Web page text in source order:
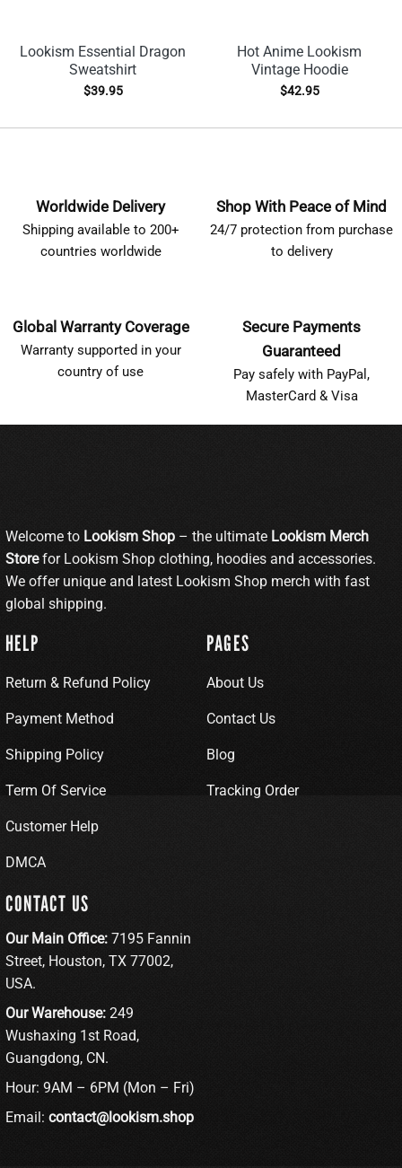
Lookism Essential Dragon
Sweatshirt
$39.95
Hot Anime Lookism
Vintage Hoodie
$42.95
Worldwide Delivery
Shipping available to 200+
countries worldwide
Shop With Peace of Mind
24/7 protection from purchase
to delivery
Global Warranty Coverage
Warranty supported in your
country of use
Secure Payments
Guaranteed
Pay safely with PayPal,
MasterCard & Visa
Welcome to Lookism Shop – the ultimate Lookism Merch
Storefor Lookism Shop clothing, hoodies and accessories.
We offer unique and latest Lookism Shop merch with fast
global shipping.
HELP
Return & Refund Policy
Payment Method
Shipping Policy
Term Of Service
Customer Help
DMCA
PAGES
About Us
Contact Us
Blog
Tracking Order
CONTACT US
Our Main Office: 7195 Fannin
Street, Houston, TX 77002,
USA.
Our Warehouse: 249
Wushaxing 1st Road,
Guangdong, CN.
Hour: 9AM – 6PM (Mon – Fri)
Email: contact@lookism.shop